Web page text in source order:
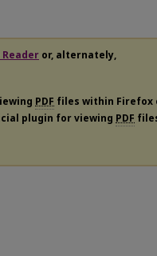
or, alternately,
PDF files within Firefox
plugin for viewing PDF